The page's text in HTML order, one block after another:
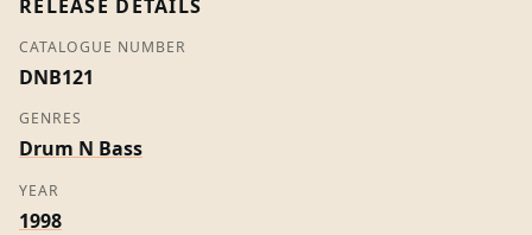
RELEASE DETAILS
CATALOGUE NUMBER
DNB121
GENRES
Drum N Bass
YEAR
1998